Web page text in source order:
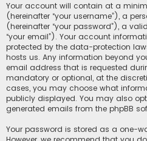
Your account will contain at a
(hereinafter “your username”), a
(hereinafter “your password”), a
“your email”). Your account
protected by the data-protection
hosts us. Any information beyond
email address that is requested
mandatory or optional, at the
cases, you may choose what
publicly displayed. You may also
generated emails from the phpBB
Your password is stored as a one-